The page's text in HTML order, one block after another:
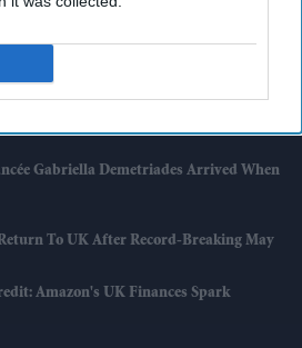
Still Struggle With Fear And
To Help High-Growth Firms
Gabriella Demetriades Arrived When
To UK After Record-Breaking May
Amazon's UK Finances Spark